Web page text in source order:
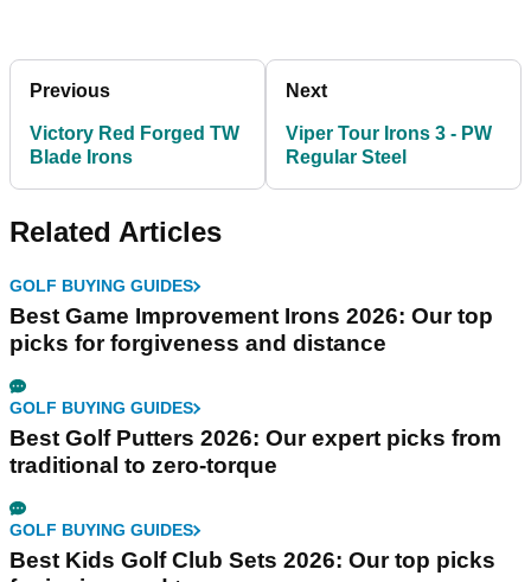
Previous
Victory Red Forged TW
Blade Irons
Next
Viper Tour Irons 3 - PW
Regular Steel
Related Articles
GOLF BUYING GUIDES
Best Game Improvement Irons 2026: Our top
picks for forgiveness and distance
GOLF BUYING GUIDES
Best Golf Putters 2026: Our expert picks from
traditional to zero-torque
GOLF BUYING GUIDES
Best Kids Golf Club Sets 2026: Our top picks